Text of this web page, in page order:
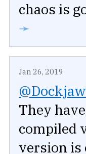
chaos is
➛
Jan 26, 2019
@Dockjaw
They
compiled
version is